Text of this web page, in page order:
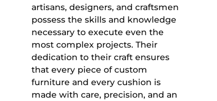
artisans, designers, and craftsmen
possess the skills and knowledge
necessary to execute even the
most complex projects. Their
dedication to their craft ensures
that every piece of custom
furniture and every cushion is
made with care, precision, and an